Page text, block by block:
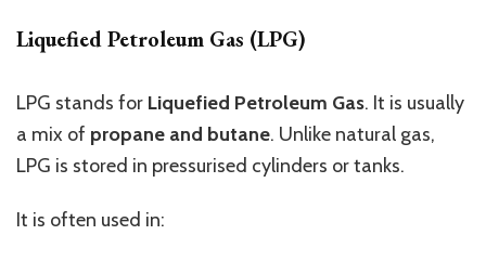
Liquefied Petroleum Gas (LPG)
LPG stands for Liquefied Petroleum Gas. It is usually
a mix of propane and butane. Unlike natural gas,
LPG is stored in pressurised cylinders or tanks.
It is often used in: